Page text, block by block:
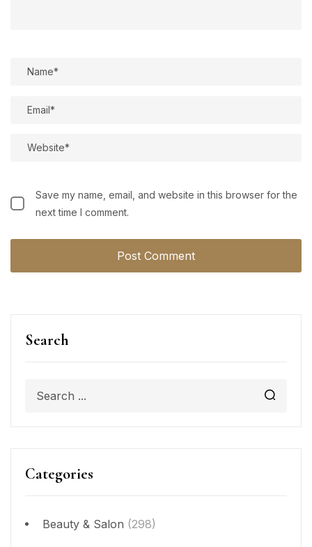
Search
Categories
Beauty & Salon (298)
Save my name, email, and website in this browser for the
next time I comment.